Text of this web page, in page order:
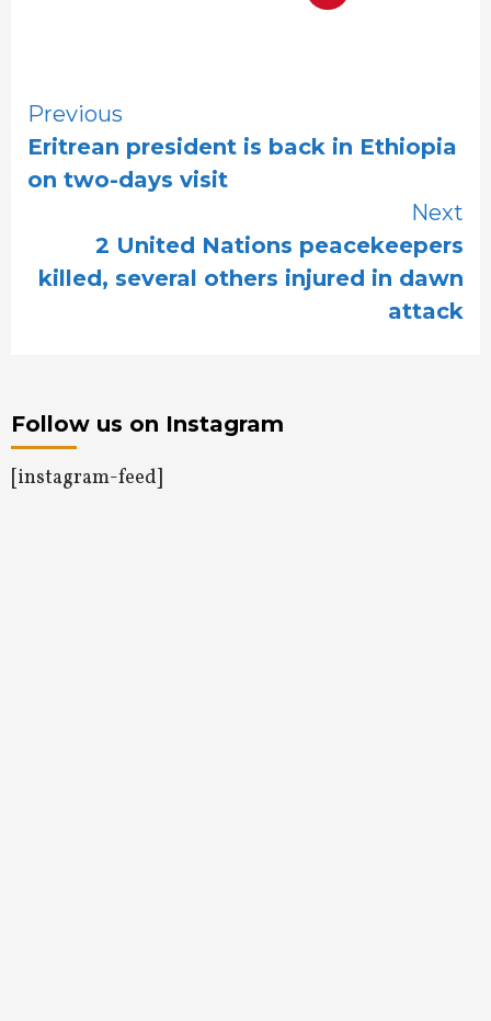
Continue
Reading
Previous
Eritrean president is back in Ethiopia
on two-days visit
Next
2 United Nations peacekeepers
killed, several others injured in dawn
attack
Follow us on Instagram
[instagram-feed]